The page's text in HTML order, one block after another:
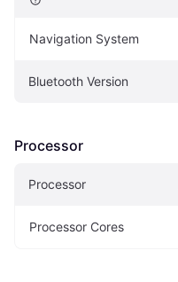
Navigation System
Bluetooth Version
Processor
Processor
Processor Cores